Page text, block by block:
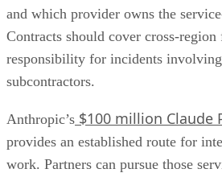
and which provider owns the
Contracts should cover cross-region
responsibility for incidents
subcontractors.
Anthropic’s $100 million Claude
provides an established route for
work. Partners can pursue those